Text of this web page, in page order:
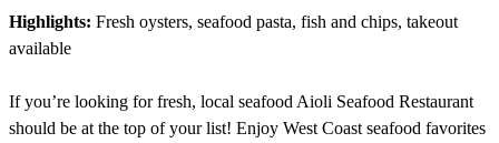
Highlights: Fresh oysters, seafood pasta, fish and chips, takeout
available
If you’re looking for fresh, local seafood Aioli Seafood Restaurant
should be at the top of your list! Enjoy West Coast seafood favorites